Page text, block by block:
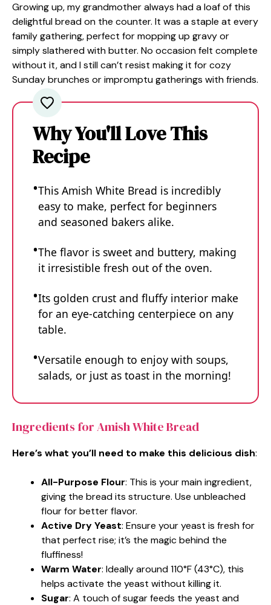
Growing up, my grandmother always had a loaf of this
delightful bread on the counter. It was a staple at every
family gathering, perfect for mopping up gravy or
simply slathered with butter. No occasion felt complete
without it, and I still can’t resist making it for cozy
Sunday brunches or impromptu gatherings with friends.
Why You'll Love This
Recipe
This Amish White Bread is incredibly
easy to make, perfect for beginners
and seasoned bakers alike.
The flavor is sweet and buttery, making
it irresistible fresh out of the oven.
Its golden crust and fluffy interior make
for an eye-catching centerpiece on any
table.
Versatile enough to enjoy with soups,
salads, or just as toast in the morning!
Ingredients for Amish White Bread
Here’s what you’ll need to make this delicious dish:
All-Purpose Flour: This is your main ingredient,
giving the bread its structure. Use unbleached
flour for better flavor.
Active Dry Yeast: Ensure your yeast is fresh for
that perfect rise; it’s the magic behind the
fluffiness!
Warm Water: Ideally around 110°F (43°C), this
helps activate the yeast without killing it.
Sugar: A touch of sugar feeds the yeast and